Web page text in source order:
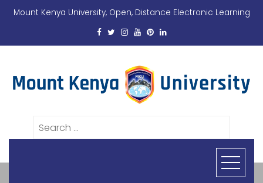
Mount Kenya University, Open, Distance Electronic Learning
Search
for: